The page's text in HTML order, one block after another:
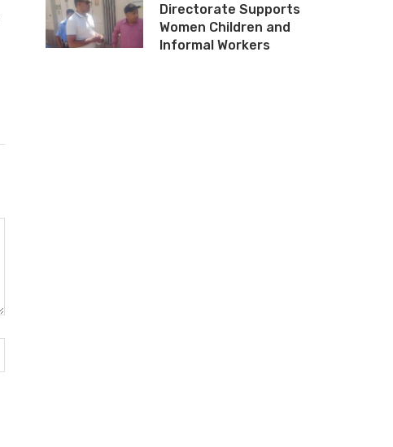
Tahya Misr Fund, Beit El Zakat
Sign Strategic Protocol to Expand
Social Protection and Gaza
NBE Signs Tripartite
Protocol With ERC,
Directorate Supports
Women Children and
Informal Workers